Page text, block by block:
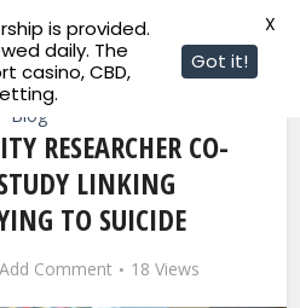
Blog
RESEARCHER CO-
is provided.
daily. The
casino, CBD,
Got it!
X